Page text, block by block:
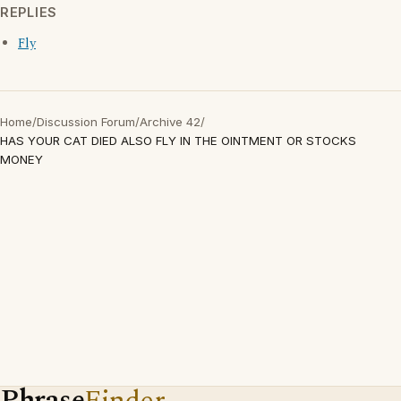
REPLIES
Fly
Home/Discussion Forum/Archive 42/
HAS YOUR CAT DIED ALSO FLY IN THE OINTMENT OR STOCKS
MONEY